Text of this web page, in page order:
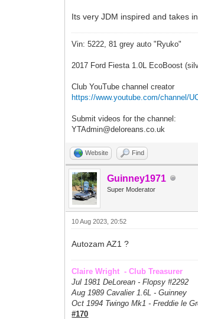
Its very JDM inspired and takes
Vin: 5222, 81 grey auto "Ryuko"
2017 Ford Fiesta 1.0L EcoBoost
Club YouTube channel creator
https://www.youtube.com/channel/
Submit videos for the channel:
YTAdmin@deloreans.co.uk
Website Find
Guinney1971
Super Moderator
10 Aug 2023, 20:52
Autozam AZ1 ?
Claire Wright - Club Treasurer
Jul 1981 DeLorean - Flopsy #2292
Aug 1989 Cavalier 1.6L - Guinney
Oct 1994 Twingo Mk1 - Freddie le
#170